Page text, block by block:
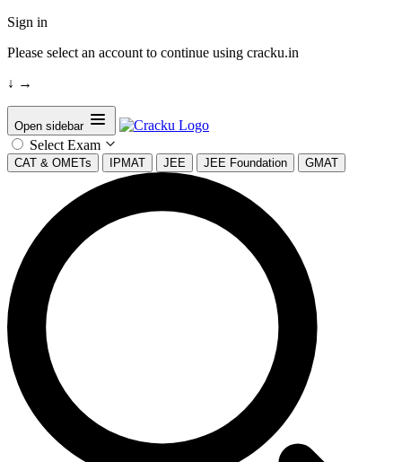
Sign in
Please select an account to continue using cracku.in
↓ →
Open sidebar
Select Exam
CAT & OMETs IPMAT JEE JEE Foundation GMAT